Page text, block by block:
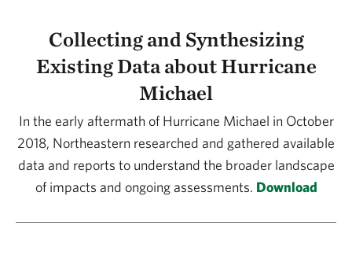
Collecting and Synthesizing
Existing Data about Hurricane
Michael
In the early aftermath of Hurricane Michael in October
2018, Northeastern researched and gathered available
data and reports to understand the broader landscape
of impacts and ongoing assessments. Download